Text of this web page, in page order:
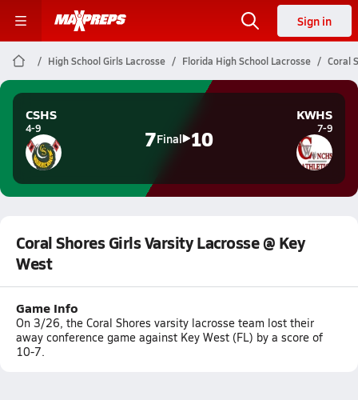
Sign in
High School Girls Lacrosse Florida High School Lacrosse Coral
CSHS
4-9 7Final 10
KWHS
7-9
Coral Shores Girls Varsity Lacrosse @ Key
West
Game Info
On 3/26, the Coral Shores varsity lacrosse team lost their
away conference game against Key West (FL) by a score of
10-7.